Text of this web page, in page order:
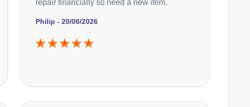
Philip - 20/06/2026
repair financially so need a new item.